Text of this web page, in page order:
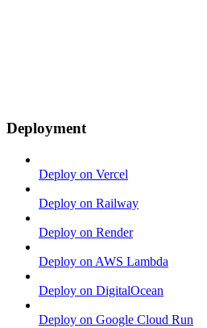
Deployment
Deploy on Vercel
Deploy on Railway
Deploy on Render
Deploy on AWS Lambda
Deploy on DigitalOcean
Deploy on Google Cloud Run